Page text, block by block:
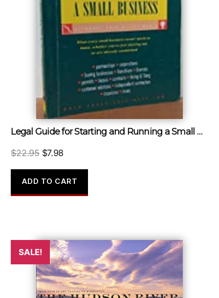
Legal Guide for Starting and Running a Small Business
$22.95 Original
was:
$22.95.
$7.98
is:
$7.98.
ADD TO CART
SALE!